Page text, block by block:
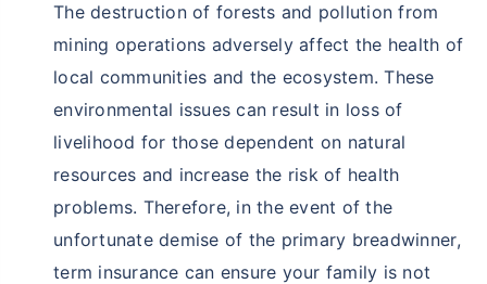
The destruction of forests and pollution from
mining operations adversely affect the health of
local communities and the ecosystem. These
environmental issues can result in loss of
livelihood for those dependent on natural
resources and increase the risk of health
problems. Therefore, in the event of the
unfortunate demise of the primary breadwinner,
term insurance can ensure your family is not